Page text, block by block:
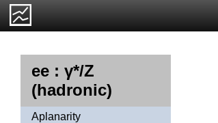
ee : γ*/Z
(hadronic)
Aplanarity